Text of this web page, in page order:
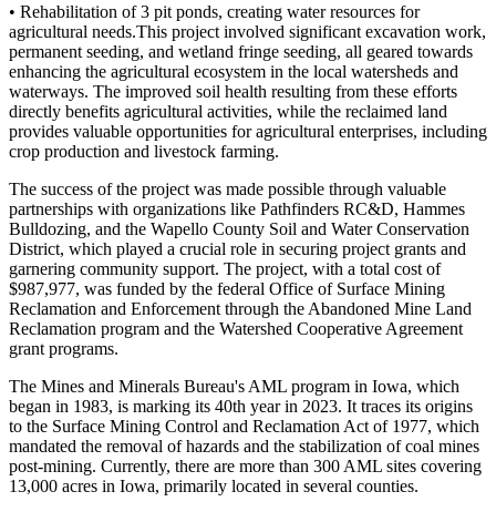
• Rehabilitation of 3 pit ponds, creating water resources for
agricultural needs.This project involved significant excavation work,
permanent seeding, and wetland fringe seeding, all geared towards
enhancing the agricultural ecosystem in the local watersheds and
waterways. The improved soil health resulting from these efforts
directly benefits agricultural activities, while the reclaimed land
provides valuable opportunities for agricultural enterprises, including
crop production and livestock farming.
The success of the project was made possible through valuable
partnerships with organizations like Pathfinders RC&D, Hammes
Bulldozing, and the Wapello County Soil and Water Conservation
District, which played a crucial role in securing project grants and
garnering community support. The project, with a total cost of
$987,977, was funded by the federal Office of Surface Mining
Reclamation and Enforcement through the Abandoned Mine Land
Reclamation program and the Watershed Cooperative Agreement
grant programs.
The Mines and Minerals Bureau's AML program in Iowa, which
began in 1983, is marking its 40th year in 2023. It traces its origins
to the Surface Mining Control and Reclamation Act of 1977, which
mandated the removal of hazards and the stabilization of coal mines
post-mining. Currently, there are more than 300 AML sites covering
13,000 acres in Iowa, primarily located in several counties.